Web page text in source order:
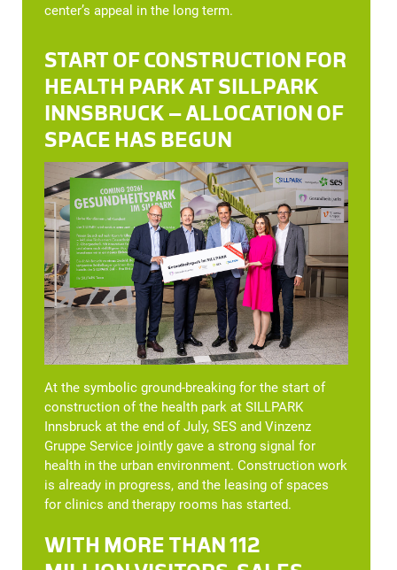
center’s appeal in the long term.
START OF CONSTRUCTION FOR
HEALTH PARK AT SILLPARK
INNSBRUCK – ALLOCATION OF
SPACE HAS BEGUN
At the symbolic ground-breaking for the start of
construction of the health park at SILLPARK
Innsbruck at the end of July, SES and Vinzenz
Gruppe Service jointly gave a strong signal for
health in the urban environment. Construction work
is already in progress, and the leasing of spaces
for clinics and therapy rooms has started.
WITH MORE THAN 112